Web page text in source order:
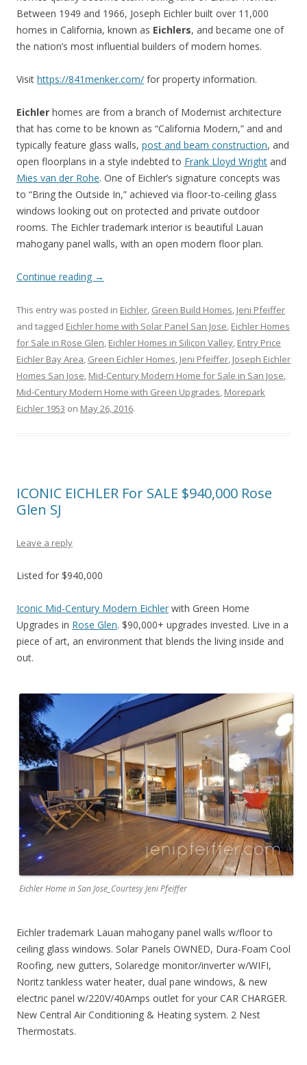
Between 1949 and 1966, Joseph Eichler built over 11,000
homes in California, known as Eichlers, and became one of
the nation’s most influential builders of modern homes.
Visit https://841menker.com/ for property information.
Eichler homes are from a branch of Modernist architecture
that has come to be known as “California Modern,” and and
typically feature glass walls, post and beam construction, and
open floorplans in a style indebted to Frank Lloyd Wright and
Mies van der Rohe. One of Eichler’s signature concepts was
to “Bring the Outside In,” achieved via floor-to-ceiling glass
windows looking out on protected and private outdoor
rooms. The Eichler trademark interior is beautiful Lauan
mahogany panel walls, with an open modern floor plan.
Continue reading →
This entry was posted in Eichler, Green Build Homes, Jeni Pfeiffer
and tagged Eichler home with Solar Panel San Jose, Eichler Homes
for Sale in Rose Glen, Eichler Homes in Silicon Valley, Entry Price
Eichler Bay Area, Green Eichler Homes, Jeni Pfeiffer, Joseph Eichler
Homes San Jose, Mid-Century Modern Home for Sale in San Jose,
Mid-Century Modern Home with Green Upgrades, Morepark
Eichler 1953 on May 26, 2016.
ICONIC EICHLER For SALE $940,000 Rose
Glen SJ
Leave a reply
Listed for $940,000
Iconic Mid-Century Modern Eichler with Green Home
Upgrades in Rose Glen. $90,000+ upgrades invested. Live in a
piece of art, an environment that blends the living inside and
out.
Eichler Home in San Jose_Courtesy Jeni Pfeiffer
Eichler trademark Lauan mahogany panel walls w/floor to
ceiling glass windows. Solar Panels OWNED, Dura-Foam Cool
Roofing, new gutters, Solaredge monitor/inverter w/WIFI,
Noritz tankless water heater, dual pane windows, & new
electric panel w/220V/40Amps outlet for your CAR CHARGER.
New Central Air Conditioning & Heating system. 2 Nest
Thermostats.